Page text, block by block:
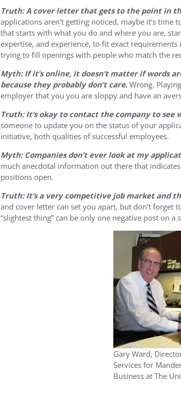
Truth: A cover letter that gets to the point in
applications aren’t getting noticed, maybe it’s
that starts with what you do and where you are,
expertise, and experience, to fit exact
trying to fill openings with people who match the
Myth: If it’s online, it doesn’t matter if words
because they probably don’t care. Wrong.
employer that you you are sloppy and have an
Truth: It’s okay to contact the company to
someone to update you on the status of your
initiative, both qualities of successful employees.
Myth: Companies don’t ever look at my
much anecdotal information out there that
positions open.
Truth: It’s a very competitive job market and
and cover letter can set you apart, but don’t forget
“slightest thing” can be only one negative post on
Gary Ward,
Services for
Business at The